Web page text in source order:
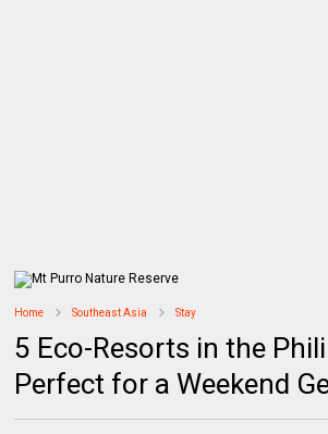
Home Southeast Asia Stay
5 Eco-Resorts in the
Perfect for a Weekend